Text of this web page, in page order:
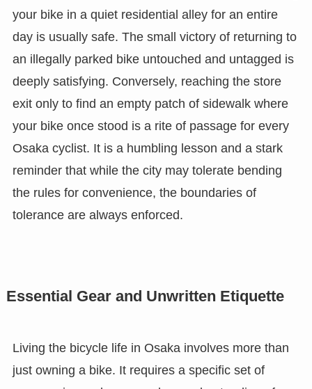
your bike in a quiet residential alley for an entire
day is usually safe. The small victory of returning to
an illegally parked bike untouched and untagged is
deeply satisfying. Conversely, reaching the store
exit only to find an empty patch of sidewalk where
your bike once stood is a rite of passage for every
Osaka cyclist. It is a humbling lesson and a stark
reminder that while the city may tolerate bending
the rules for convenience, the boundaries of
tolerance are always enforced.
Essential Gear and Unwritten Etiquette
Living the bicycle life in Osaka involves more than
just owning a bike. It requires a specific set of